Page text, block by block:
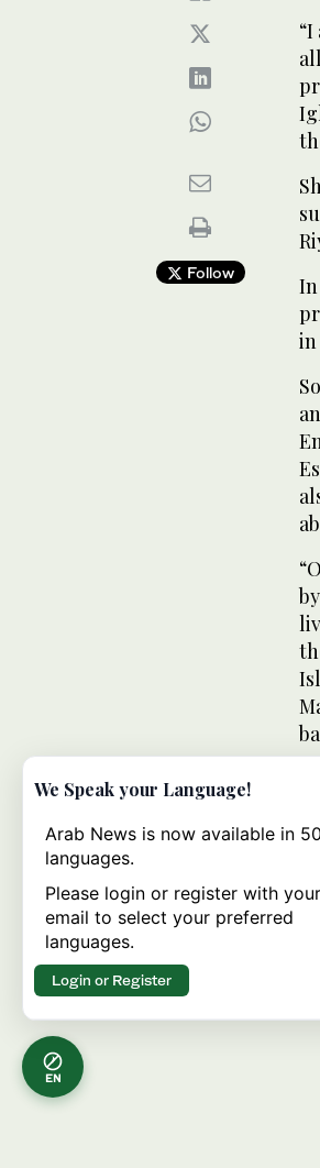
Follow
in
EN
We Speak your Language!
Arab News is now available in 50
languages.
Please login or register with your
email to select your preferred
languages.
Login or Register